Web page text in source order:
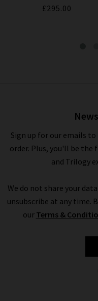
£295.00
Sign up for our emails
order. Plus, you'll be the
and Trilogy
We do not share your
unsubscribe at any time.
our Terms &